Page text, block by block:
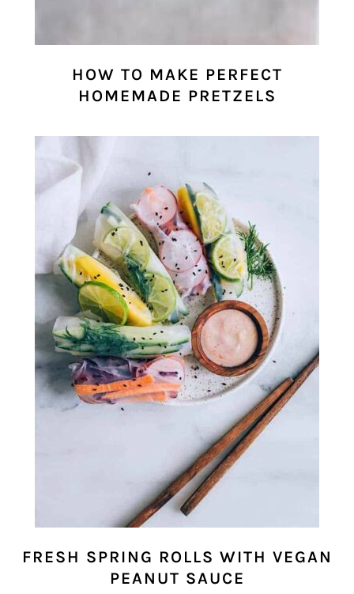
HOW TO MAKE PERFECT
HOMEMADE PRETZELS
FRESH SPRING ROLLS WITH VEGAN
PEANUT SAUCE